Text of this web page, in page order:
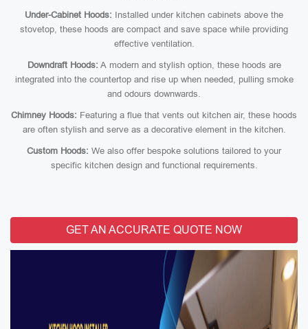
Under-Cabinet Hoods: Installed under kitchen cabinets above the
stovetop, these hoods are compact and save space while providing
effective ventilation.
Downdraft Hoods: A modern and stylish option, these hoods are
integrated into the countertop and rise up when needed, pulling smoke
and odours downwards.
Chimney Hoods: Featuring a flue that vents out kitchen air, these hoods
are often stylish and serve as a decorative element in the kitchen.
Custom Hoods: We also offer bespoke solutions tailored to your
specific kitchen design and functional requirements.
GET AN ACCURATE QUOTE NOW